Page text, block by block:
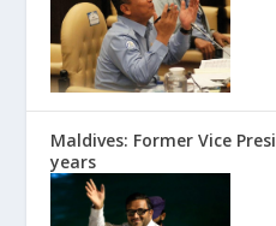
Maldives: Former Vice
years